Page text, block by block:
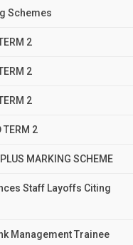
Schemes
2
2
2
TERM 2
MARKING SCHEME
Staff Layoffs Citing
Management Trainee